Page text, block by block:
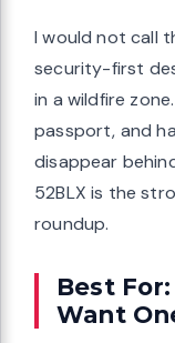
I would not call
security-first
in a wildfire
passport, and
disappear
52BLX is the
roundup.
Best
Want